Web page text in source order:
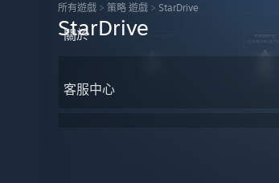
關於
客服中心
所有遊戲 > 策略 遊戲 > StarDrive
StarDrive